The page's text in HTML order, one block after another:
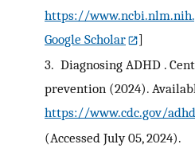
https://
Google Scholar
]
3. Diagnosing ADHD .
prevention (2024).
https://www.cdc.gov/
(Accessed July 05, 2024).